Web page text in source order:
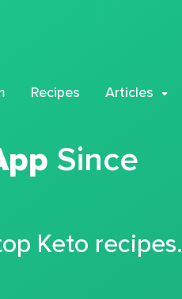
Recipes Articles
Since
Keto recipes.